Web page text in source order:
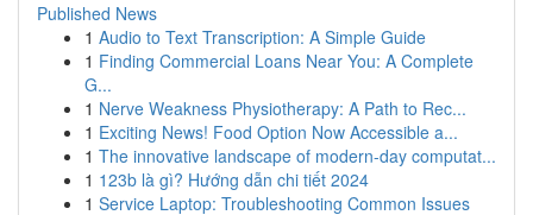
Published News
1 Audio to Text Transcription: A Simple Guide
1 Finding Commercial Loans Near You: A Complete
G...
1 Nerve Weakness Physiotherapy: A Path to Rec...
1 Exciting News! Food Option Now Accessible a...
1 The innovative landscape of modern-day computat...
1 123b là gì? Hướng dẫn chi tiết 2024
1 Service Laptop: Troubleshooting Common Issues